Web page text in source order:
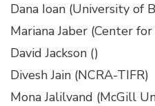
Dana Ioan (University of
Mariana Jaber (Center
David Jackson ()
Divesh Jain (NCRA-TIFR)
Mona Jalilvand (McGill